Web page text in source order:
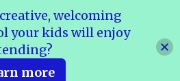
welcoming
your kids will enjoy
more